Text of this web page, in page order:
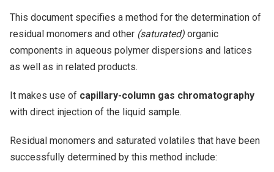
This document specifies a method for the determination of
residual monomers and other (saturated) organic
components in aqueous polymer dispersions and latices
as well as in related products.
It makes use of capillary-column gas chromatography
with direct injection of the liquid sample.
Residual monomers and saturated volatiles that have been
successfully determined by this method include: